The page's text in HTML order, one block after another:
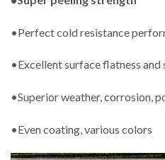
•Perfect cold resistance
•Excellent surface flatness and
•Superior weather, corrosion,
•Even coating, various colors